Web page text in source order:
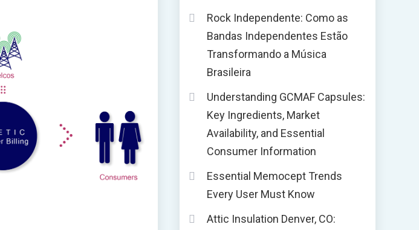
Rock Independente: Como as
Bandas Independentes Estão
Transformando a Música
Brasileira
Understanding GCMAF Capsules:
Key Ingredients, Market
Availability, and Essential
Consumer Information
Essential Memocept Trends
Every User Must Know
Attic Insulation Denver, CO: